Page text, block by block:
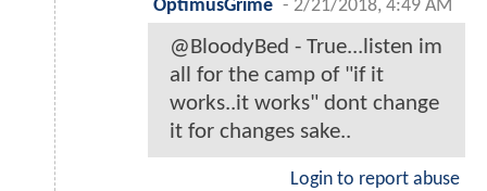
OptimusGrime - 2/21/2018, 4:49 AM
@BloodyBed - True...listen im
all for the camp of "if it
works..it works" dont change
it for changes sake..
Login to report abuse